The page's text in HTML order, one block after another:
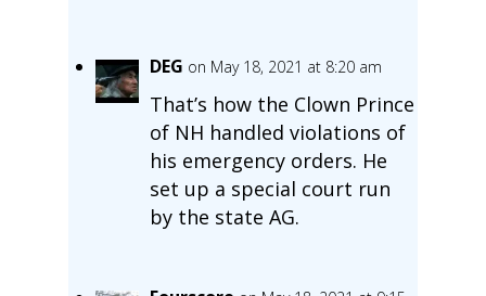
DEG on May 18, 2021 at 8:20 am
That’s how the Clown Prince
of NH handled violations of
his emergency orders. He
set up a special court run
by the state AG.